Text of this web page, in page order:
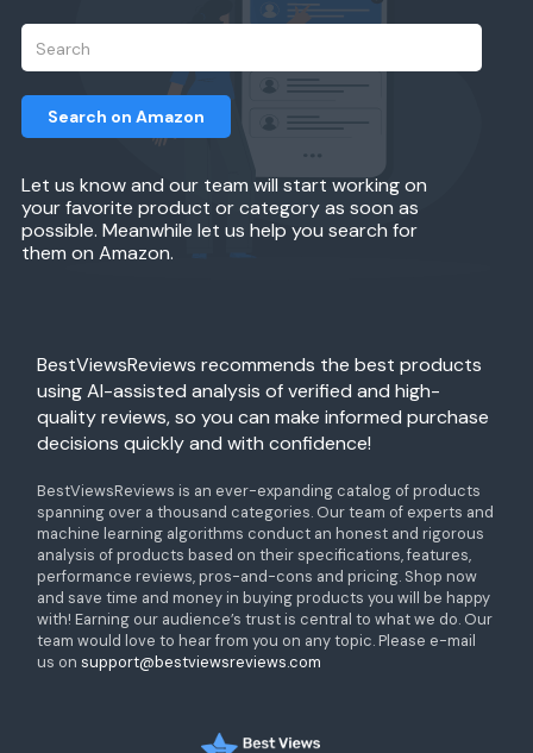
Let us know and our team will start working on
your favorite product or category as soon as
possible. Meanwhile let us help you search for
them on Amazon.
Search on Amazon
BestViewsReviews recommends the best products
using AI-assisted analysis of verified and high-
quality reviews, so you can make informed purchase
decisions quickly and with confidence!
BestViewsReviews is an ever-expanding catalog of products
spanning over a thousand categories. Our team of experts and
machine learning algorithms conduct an honest and rigorous
analysis of products based on their specifications, features,
performance reviews, pros-and-cons and pricing. Shop now
and save time and money in buying products you will be happy
with! Earning our audience’s trust is central to what we do. Our
team would love to hear from you on any topic. Please e-mail
us on support@bestviewsreviews.com